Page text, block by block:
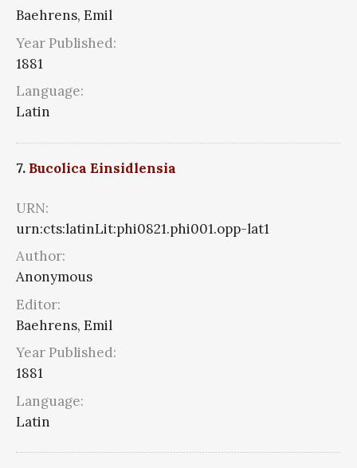
Baehrens, Emil
Year Published:
1881
Language:
Latin
7. Bucolica Einsidlensia
URN:
urn:cts:latinLit:phi0821.phi001.opp-lat1
Author:
Anonymous
Editor:
Baehrens, Emil
Year Published:
1881
Language:
Latin